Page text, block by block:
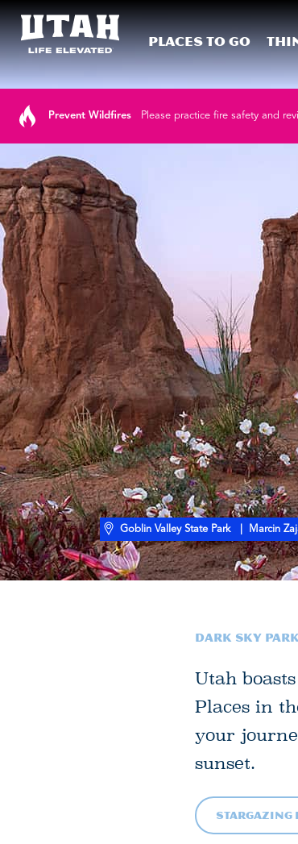
Places To Go
Prevent Wildfires Please practice fire safety and
Goblin Valley State Park | Marcin
Dark Sky
Utah
Places in
your
sunset.
Stargazing